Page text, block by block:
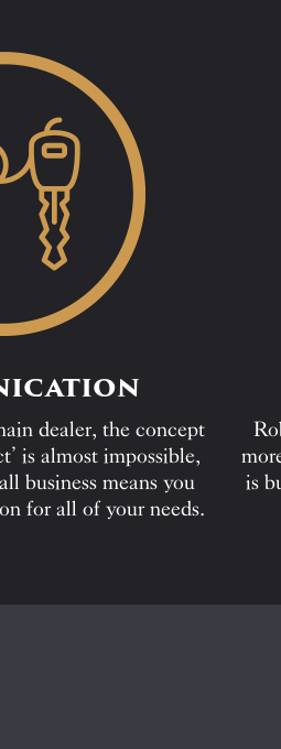
dealer, the concept
is almost impossible,
business means you
for all of your needs.
is